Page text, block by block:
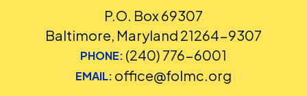
P.O. Box 69307
Baltimore, Maryland 21264-9307
PHONE: (240) 776-6001
EMAIL: office@folmc.org